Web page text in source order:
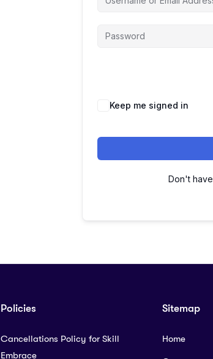
Keep me signed in
Don't
Policies
Cancellations Policy for Skill
Embrace
Sitemap
Home